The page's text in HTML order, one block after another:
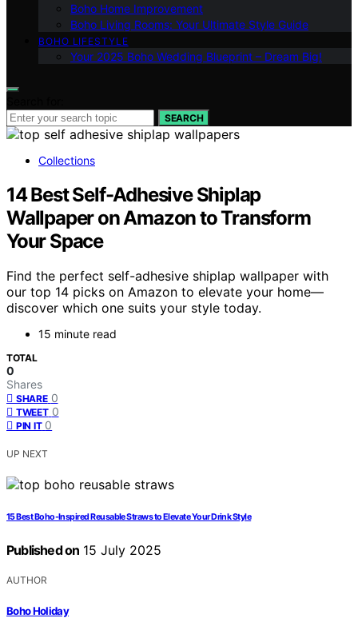
Boho Home Improvement
Boho Living Rooms: Your Ultimate Style Guide
BOHO LIFESTYLE
Your 2025 Boho Wedding Blueprint – Dream Big!
SEARCH
Collections
14 Best Self-Adhesive Shiplap
Wallpaper on Amazon to Transform
Your Space
Find the perfect self-adhesive shiplap wallpaper with
our top 14 picks on Amazon to elevate your home—
discover which one suits your style today.
15 minute read
TOTAL
0
Shares
SHARE 0
TWEET 0
PIN IT 0
UP NEXT
15 Best Boho-Inspired Reusable Straws to Elevate Your Drink Style
Published on 15 July 2025
AUTHOR
Boho Holiday